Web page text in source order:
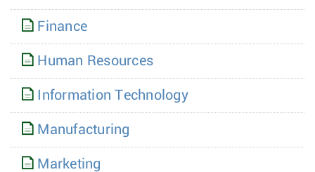
Finance
Human Resources
Information Technology
Manufacturing
Marketing